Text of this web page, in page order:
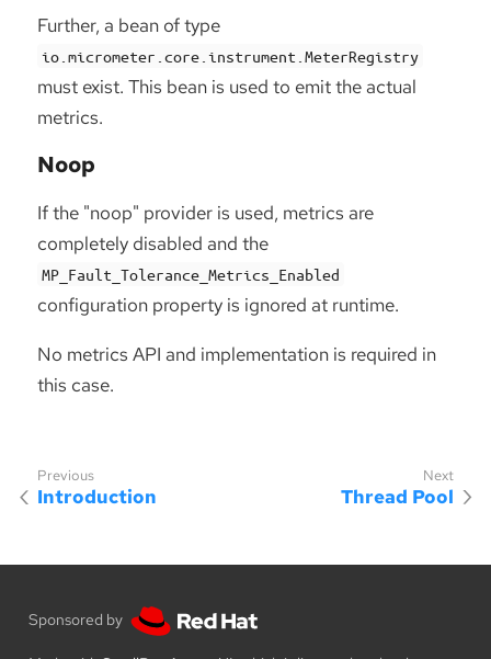
Further, a bean of type
io.micrometer.core.instrument.MeterRegistry
must exist. This bean is used to emit the actual
metrics.
Noop
If the "noop" provider is used, metrics are
completely disabled and the
MP_Fault_Tolerance_Metrics_Enabled
configuration property is ignored at runtime.
No metrics API and implementation is required in
this case.
Introduction Thread Pool
Sponsored by